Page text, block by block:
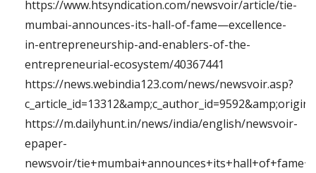
https://www.htsyndication.com/newsvoir/article/tie-
mumbai-announces-its-hall-of-fame—excellence-
in-entrepreneurship-and-enablers-of-the-
entrepreneurial-ecosystem/40367441
https://news.webindia123.com/news/newsvoir.asp?
https://m.dailyhunt.in/news/india/english/newsvoir-
epaper-
newsvoir/